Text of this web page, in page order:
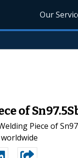
Our
of
Piece of